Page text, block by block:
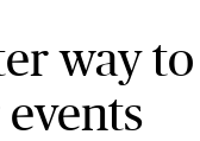
way